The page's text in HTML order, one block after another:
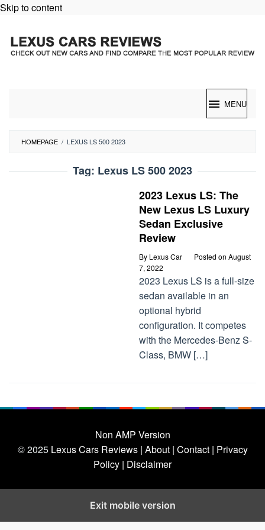
Skip to content
MENU
HOMEPAGE / LEXUS LS 500 2023
Tag: Lexus LS 500 2023
2023 Lexus LS: The
New Lexus LS Luxury
Sedan Exclusive
Review
By Lexus Car Posted on August
7, 2022
2023 Lexus LS is a full-size
sedan available in an
optional hybrid
configuration. It competes
with the Mercedes-Benz S-
Class, BMW […]
Non AMP Version
© 2025 Lexus Cars Reviews | About | Contact | Privacy
Policy | Disclaimer
Exit mobile version